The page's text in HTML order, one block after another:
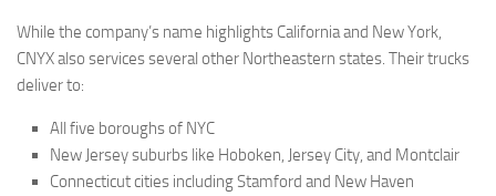
While the company’s name highlights California and New York,
CNYX also services several other Northeastern states. Their trucks
deliver to:
All five boroughs of NYC
New Jersey suburbs like Hoboken, Jersey City, and Montclair
Connecticut cities including Stamford and New Haven